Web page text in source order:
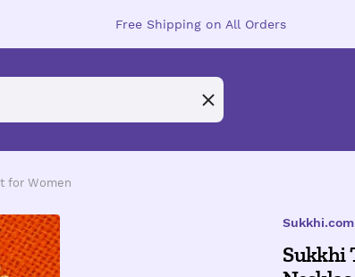
Free Shipping on All Orders
for Women
Sukkhi.com
Sukkhi